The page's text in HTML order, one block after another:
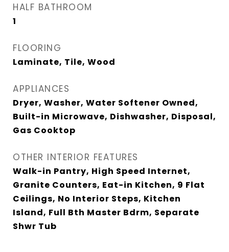
HALF BATHROOM
1
FLOORING
Laminate, Tile, Wood
APPLIANCES
Dryer, Washer, Water Softener Owned,
Built-in Microwave, Dishwasher, Disposal,
Gas Cooktop
OTHER INTERIOR FEATURES
Walk-in Pantry, High Speed Internet,
Granite Counters, Eat-in Kitchen, 9 Flat
Ceilings, No Interior Steps, Kitchen
Island, Full Bth Master Bdrm, Separate
Shwr Tub